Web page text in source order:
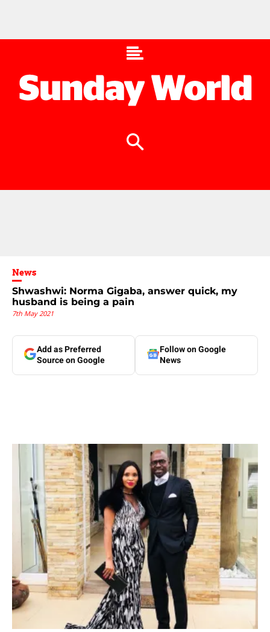
News
Shwashwi: Norma Gigaba, answer quick, my
husband is being a pain
7th May 2021
Add as Preferred
Source on Google
Follow on Google
News